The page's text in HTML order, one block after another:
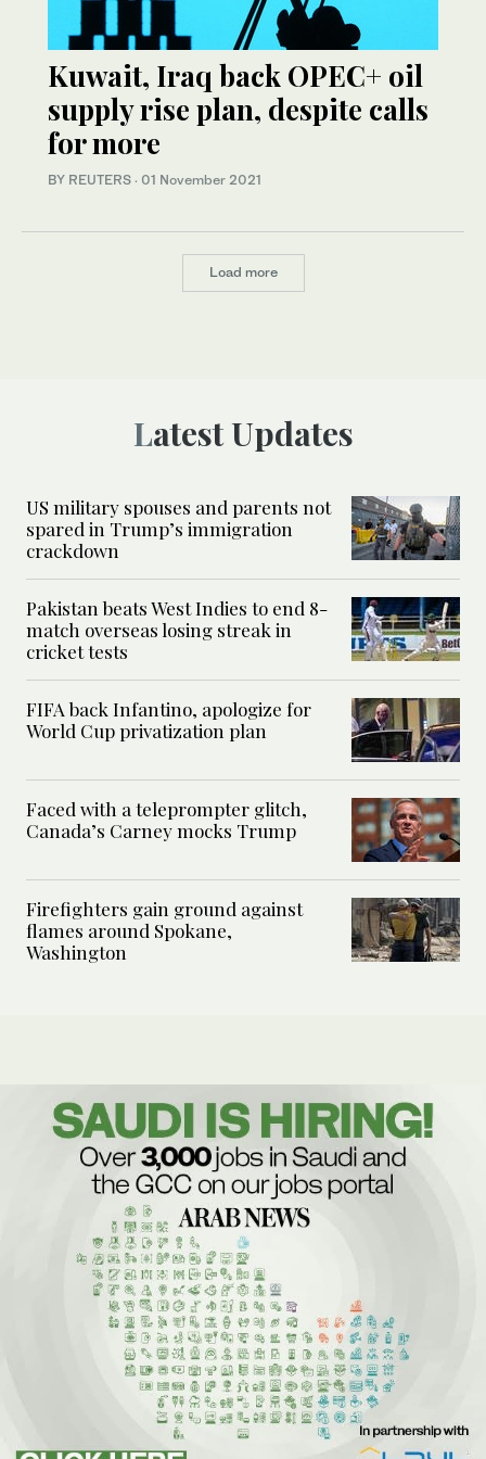
Kuwait, Iraq back OPEC+ oil
supply rise plan, despite calls
for more
BY REUTERS · 01 November 2021
Load more
Latest Updates
US military spouses and parents not
spared in Trump’s immigration
crackdown
Pakistan beats West Indies to end 8-
match overseas losing streak in
cricket tests
FIFA back Infantino, apologize for
World Cup privatization plan
Faced with a teleprompter glitch,
Canada’s Carney mocks Trump
Firefighters gain ground against
flames around Spokane,
Washington